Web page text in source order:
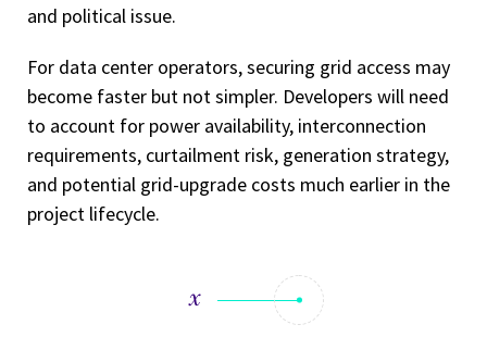
and political issue.
For data center operators, securing grid access may
become faster but not simpler. Developers will need
to account for power availability, interconnection
requirements, curtailment risk, generation strategy,
and potential grid-upgrade costs much earlier in the
project lifecycle.